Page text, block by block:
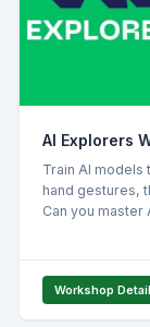
AI Explorers
Train AI
hand gestures,
Can you
Workshop